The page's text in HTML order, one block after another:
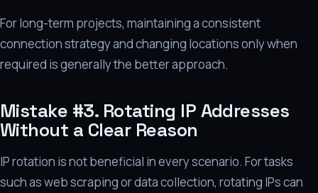
For long-term projects, maintaining a consistent
connection strategy and changing locations only when
required is generally the better approach.
Mistake #3. Rotating IP Addresses
Without a Clear Reason
IP rotation is not beneficial in every scenario. For tasks
such as web scraping or data collection, rotating IPs can